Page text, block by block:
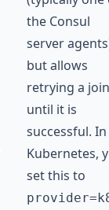
the Consul
server
but allows
retrying a join
until it is
successful. In
Kubernetes,
set this to